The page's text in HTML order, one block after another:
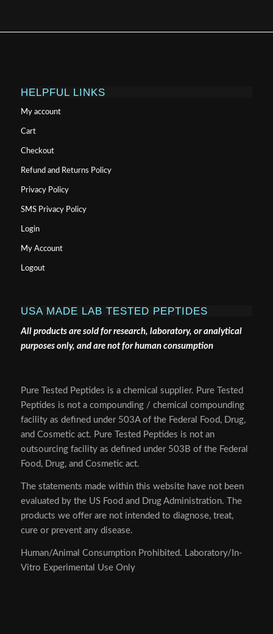
HELPFUL LINKS
My account
Cart
Checkout
Refund and Returns Policy
Privacy Policy
SMS Privacy Policy
Login
My Account
Logout
USA MADE LAB TESTED PEPTIDES
All products are sold for research, laboratory, or analytical
purposes only, and are not for human consumption
Pure Tested Peptides is a chemical supplier. Pure Tested
Peptides is not a compounding / chemical compounding
facility as defined under 503A of the Federal Food, Drug,
and Cosmetic act. Pure Tested Peptides is not an
outsourcing facility as defined under 503B of the Federal
Food, Drug, and Cosmetic act.
The statements made within this website have not been
evaluated by the US Food and Drug Administration. The
products we offer are not intended to diagnose, treat,
cure or prevent any disease.
Human/Animal Consumption Prohibited. Laboratory/In-
Vitro Experimental Use Only